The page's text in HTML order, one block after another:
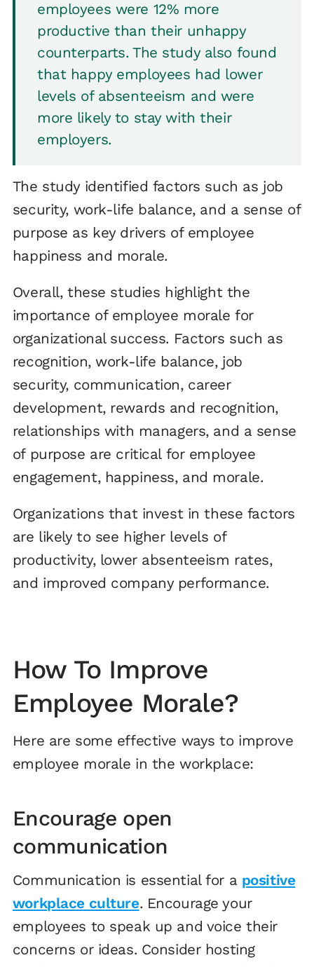
employees were 12% more
productive than their unhappy
counterparts. The study also found
that happy employees had lower
levels of absenteeism and were
more likely to stay with their
employers.
The study identified factors such as job
security, work-life balance, and a sense of
purpose as key drivers of employee
happiness and morale.
Overall, these studies highlight the
importance of employee morale for
organizational success. Factors such as
recognition, work-life balance, job
security, communication, career
development, rewards and recognition,
relationships with managers, and a sense
of purpose are critical for employee
engagement, happiness, and morale.
Organizations that invest in these factors
are likely to see higher levels of
productivity, lower absenteeism rates,
and improved company performance.
How To Improve
Employee Morale?
Here are some effective ways to improve
employee morale in the workplace:
Encourage open
communication
Communication is essential for a positive
workplace culture. Encourage your
employees to speak up and voice their
concerns or ideas. Consider hosting